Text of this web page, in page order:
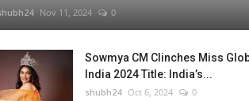
Nov 11, 2024 0
Sowmya CM Clinches Miss
India 2024 Title: India’s...
shubh24 Oct 6, 2024 0